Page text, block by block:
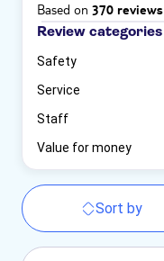
Based on 370 reviews
Review categories
Safety
Service
Staff
Value for money
Sort by